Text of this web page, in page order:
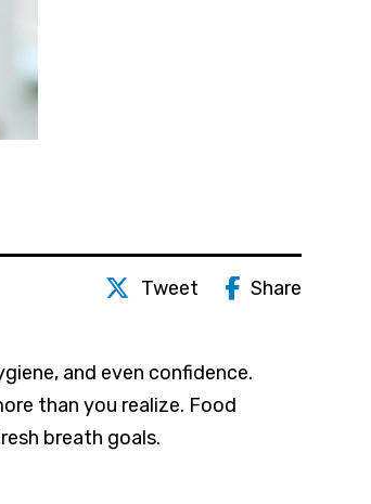
Tweet Share
and even confidence.
than you realize. Food
breath goals.